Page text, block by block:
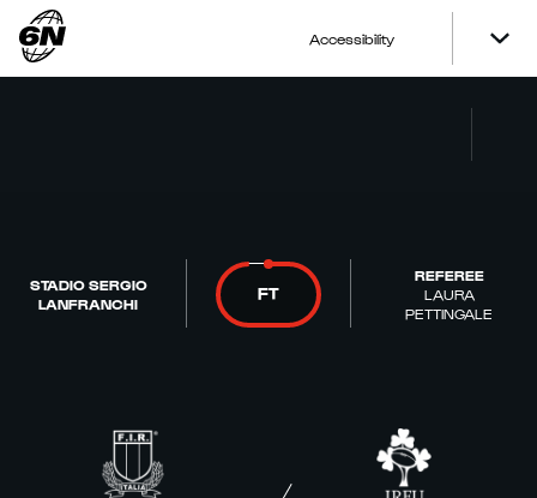
Accessibility
STADIO SERGIO
LANFRANCHI
FT
REFEREE
LAURA
PETTINGALE